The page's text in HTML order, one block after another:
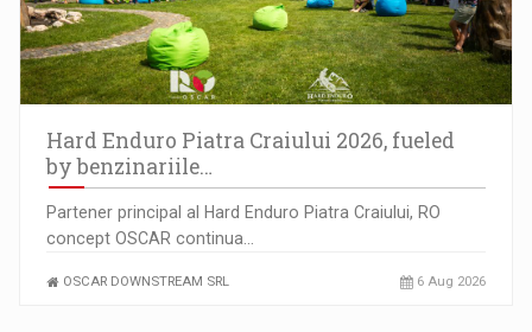
Hard Enduro Piatra Craiului 2026, fueled
by benzinariile…
Partener principal al Hard Enduro Piatra Craiului, RO
concept OSCAR continua…
OSCAR DOWNSTREAM SRL 6 Aug 2026